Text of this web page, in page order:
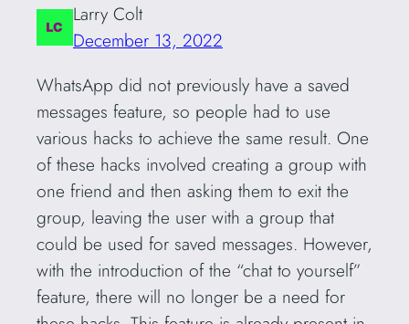
Larry Colt
December 13, 2022
WhatsApp did not previously have a saved
messages feature, so people had to use
various hacks to achieve the same result. One
of these hacks involved creating a group with
one friend and then asking them to exit the
group, leaving the user with a group that
could be used for saved messages. However,
with the introduction of the “chat to yourself”
feature, there will no longer be a need for